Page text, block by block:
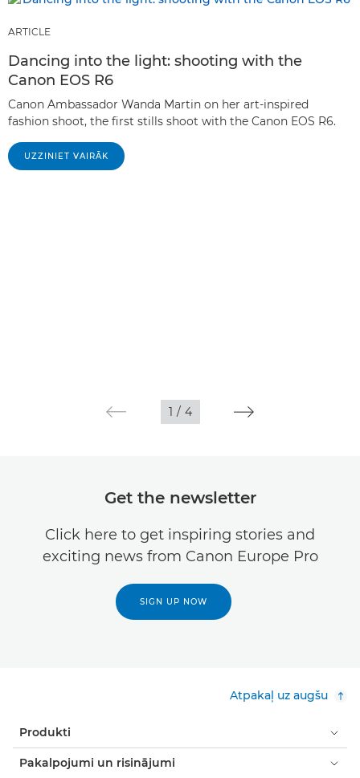
ARTICLE
Dancing into the light: shooting with the
Canon EOS R6
Canon Ambassador Wanda Martin on her art-inspired
fashion shoot, the first stills shoot with the Canon EOS R6.
UZZINIET VAIRĀK
1 / 4
Get the newsletter
Click here to get inspiring stories and
exciting news from Canon Europe Pro
SIGN UP NOW
Atpakaļ uz augšu
Produkti
Pakalpojumi un risinājumi